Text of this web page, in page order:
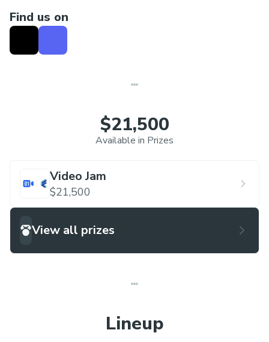
Find us on
$21,500
Available in Prizes
Video Jam
$21,500
View all prizes
Lineup